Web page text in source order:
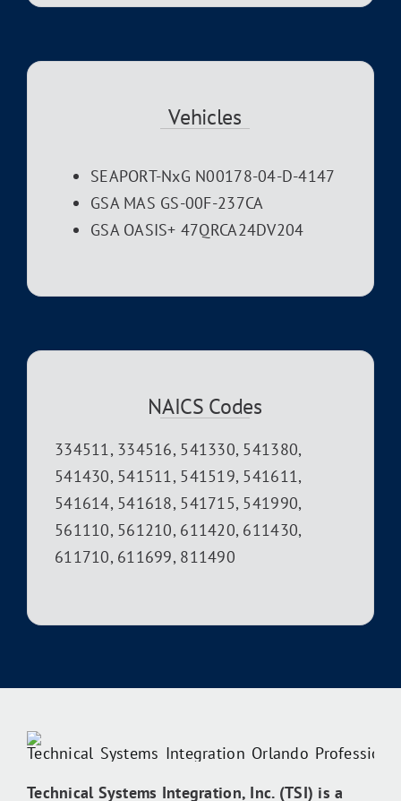
Vehicles
SEAPORT-NxG N00178-04-D-4147
GSA MAS GS-00F-237CA
GSA OASIS+ 47QRCA24DV204
NAICS Codes
334511, 334516, 541330, 541380,
541430, 541511, 541519, 541611,
541614, 541618, 541715, 541990,
561110, 561210, 611420, 611430,
611710, 611699, 811490
Technical Systems Integration, Inc. (TSI) is a